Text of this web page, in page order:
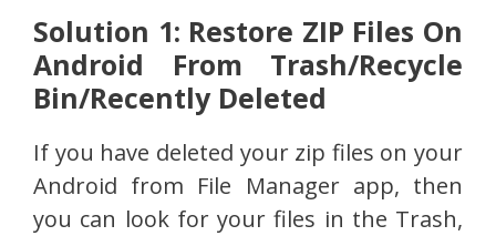
Solution 1: Restore ZIP Files On
Android From Trash/Recycle
Bin/Recently Deleted
If you have deleted your zip files on your
Android from File Manager app, then
you can look for your files in the Trash,